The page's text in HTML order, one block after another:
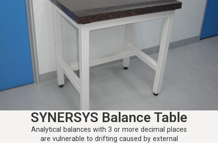
SYNERSYS Balance Table
Analytical balances with 3 or more decimal places
are vulnerable to drifting caused by external